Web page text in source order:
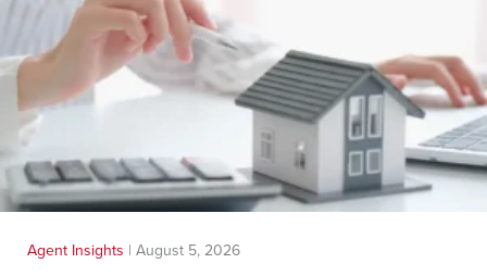
Agent Insights | August 5, 2026